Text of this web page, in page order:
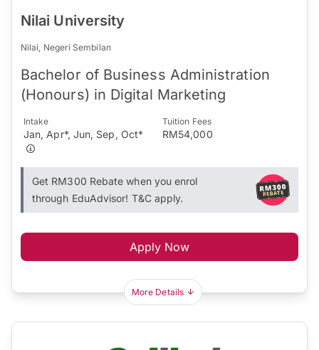
Nilai University
Nilai, Negeri Sembilan
Bachelor of Business Administration
(Honours) in Digital Marketing
Intake
Jan, Apr*, Jun, Sep, Oct*
Tuition Fees
RM54,000
Get RM300 Rebate when you enrol
through EduAdvisor! T&C apply.
Apply Now
More Details